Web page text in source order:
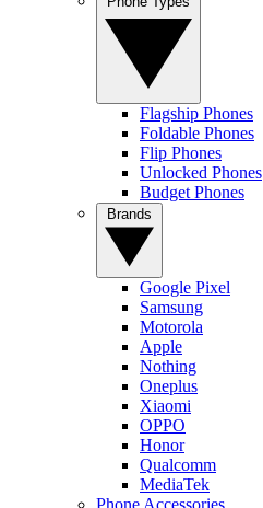
Flagship Phones
Foldable Phones
Flip Phones
Unlocked Phones
Budget Phones
Google Pixel
Samsung
Motorola
Apple
Nothing
Oneplus
Xiaomi
OPPO
Honor
Qualcomm
MediaTek
Phone Accessories